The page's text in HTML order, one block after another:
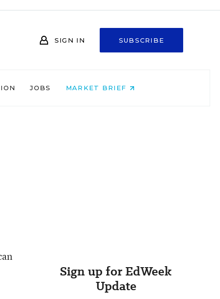
SIGN IN SUBSCRIBE
JOBS MARKET BRIEF
Sign up for EdWeek
Update